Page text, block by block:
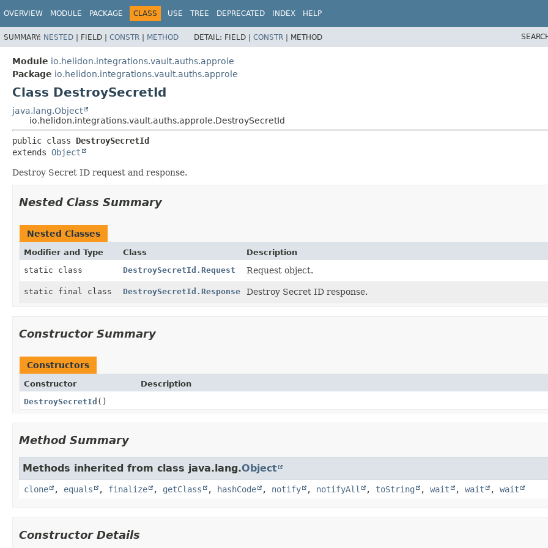
OVERVIEW MODULE PACKAGE CLASS USE TREE DEPRECATED INDEX HELP
SUMMARY: NESTED | FIELD | CONSTR | METHOD DETAIL: FIELD | CONSTR | METHOD
Module io.helidon.integrations.vault.auths.approle
Package io.helidon.integrations.vault.auths.approle
Class DestroySecretId
java.lang.Object
io.helidon.integrations.vault.auths.approle.DestroySecretId
public class DestroySecretId
extends Object
Destroy Secret ID request and response.
Nested Class Summary
Nested Classes
Modifier and Type Class
Description
static class
DestroySecretId.Request Request object.
static final class DestroySecretId.Response Destroy Secret ID response.
Constructor Summary
Constructors
Constructor
Description
DestroySecretId ()
Method Summary
Methods inherited from class java.lang.Object
clone , equals , finalize , getClass , hashCode , notify , notifyAll , toString , wait , wait , wait
Constructor Details